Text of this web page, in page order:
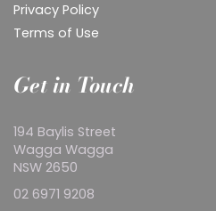
Privacy Policy
Terms of Use
Get in Touch
194 Baylis Street
Wagga Wagga
NSW 2650
02 6971 9208